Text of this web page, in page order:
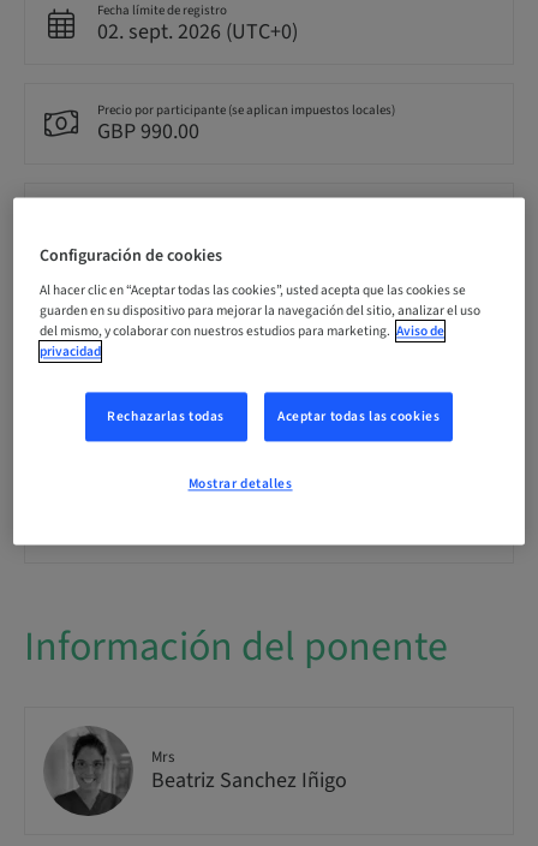
Fecha límite de registro
02. sept. 2026 (UTC+0)
Precio por participante (se aplican impuestos locales)
GBP 990.00
Puntos
0.00 Puntos
Método de entrega
Clase teórica
Información del ponente
Mrs
Beatriz Sanchez Iñigo
Configuración de cookies
Al hacer clic en “Aceptar todas las cookies”, usted acepta que las cookies se
guarden en su dispositivo para mejorar la navegación del sitio, analizar el uso
del mismo, y colaborar con nuestros estudios para marketing. Aviso de
privacidad
Rechazarlas todas Aceptar todas las cookies
Mostrar detalles